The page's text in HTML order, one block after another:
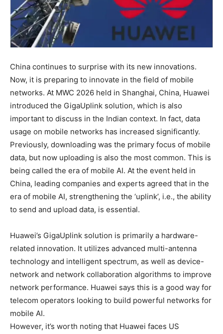
China continues to surprise with its new innovations.
Now, it is preparing to innovate in the field of mobile
networks. At MWC 2026 held in Shanghai, China, Huawei
introduced the GigaUplink solution, which is also
important to discuss in the Indian context. In fact, data
usage on mobile networks has increased significantly.
Previously, downloading was the primary focus of mobile
data, but now uploading is also the most common. This is
being called the era of mobile AI. At the event held in
China, leading companies and experts agreed that in the
era of mobile AI, strengthening the ‘uplink’, i.e., the ability
to send and upload data, is essential.
Huawei’s GigaUplink solution is primarily a hardware-
related innovation. It utilizes advanced multi-antenna
technology and intelligent spectrum, as well as device-
network and network collaboration algorithms to improve
network performance. Huawei says this is a good way for
telecom operators looking to build powerful networks for
mobile AI.
However, it’s worth noting that Huawei faces US